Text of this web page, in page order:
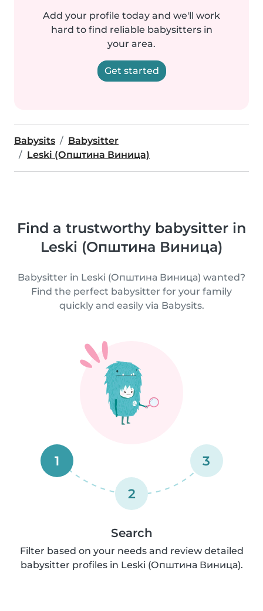
Add your profile today and we'll work
hard to find reliable babysitters in
your area.
Get started
Babysits
Babysitter
Leski (Општина Виница)
Find a trustworthy babysitter in
Leski (Општина Виница)
Babysitter in Leski (Општина Виница) wanted?
Find the perfect babysitter for your family
quickly and easily via Babysits.
1
2
3
Search
Filter based on your needs and review detailed
babysitter profiles in Leski (Општина Виница).